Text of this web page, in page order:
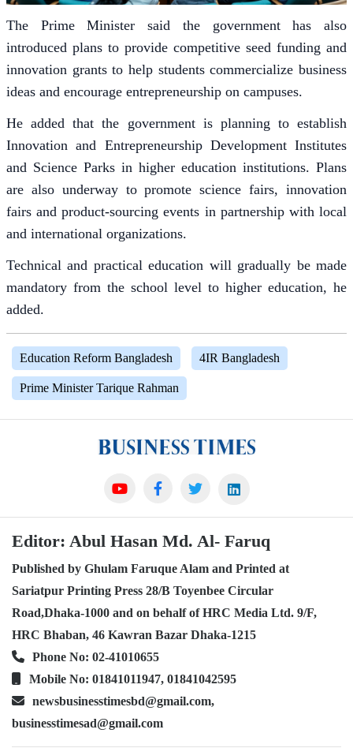
The Prime Minister said the government has also
introduced plans to provide competitive seed funding and
innovation grants to help students commercialize business
ideas and encourage entrepreneurship on campuses.
He added that the government is planning to establish
Innovation and Entrepreneurship Development Institutes
and Science Parks in higher education institutions. Plans
are also underway to promote science fairs, innovation
fairs and product-sourcing events in partnership with local
and international organizations.
Technical and practical education will gradually be made
mandatory from the school level to higher education, he
added.
Education Reform Bangladesh 4IR Bangladesh
Prime Minister Tarique Rahman
Editor: Abul Hasan Md. Al- Faruq
Published by Ghulam Faruque Alam and Printed at
Sariatpur Printing Press 28/B Toyenbee Circular
Road,Dhaka-1000 and on behalf of HRC Media Ltd. 9/F,
HRC Bhaban, 46 Kawran Bazar Dhaka-1215
Phone No: 02-41010655
Mobile No: 01841011947, 01841042595
newsbusinesstimesbd@gmail.com,
businesstimesad@gmail.com